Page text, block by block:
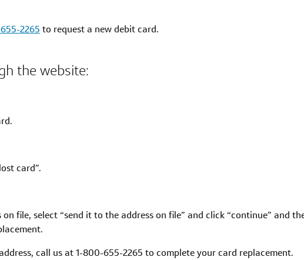
2265 to request a new debit card.
the website:
card”.
file, select “send it to the address on file” and click “continue” and
call us at 1-800-655-2265 to complete your card replacement.